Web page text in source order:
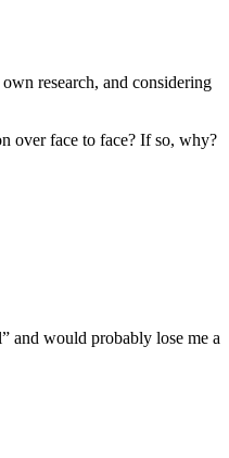
research, and considering
over face to face? If so, why?
and would probably lose me a